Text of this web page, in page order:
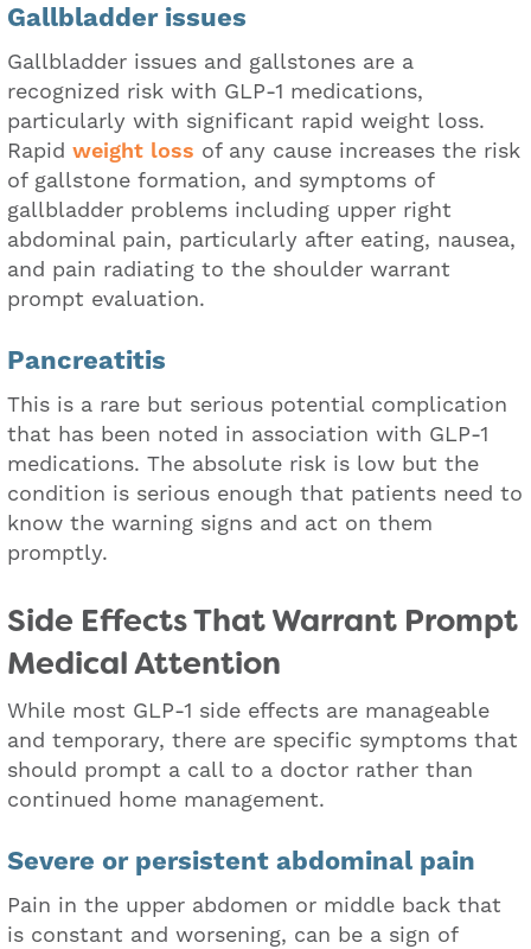
Gallbladder issues
Gallbladder issues and gallstones are a
recognized risk with GLP-1 medications,
particularly with significant rapid weight loss.
Rapid weight loss of any cause increases the risk
of gallstone formation, and symptoms of
gallbladder problems including upper right
abdominal pain, particularly after eating, nausea,
and pain radiating to the shoulder warrant
prompt evaluation.
Pancreatitis
This is a rare but serious potential complication
that has been noted in association with GLP-1
medications. The absolute risk is low but the
condition is serious enough that patients need to
know the warning signs and act on them
promptly.
Side Effects That Warrant Prompt
Medical Attention
While most GLP-1 side effects are manageable
and temporary, there are specific symptoms that
should prompt a call to a doctor rather than
continued home management.
Severe or persistent abdominal pain
Pain in the upper abdomen or middle back that
is constant and worsening, can be a sign of